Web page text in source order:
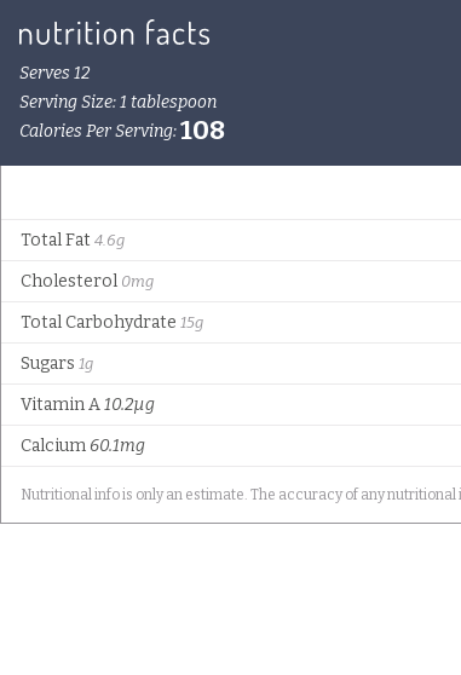
Serves 12
Serving Size: 1 tablespoon
Calories Per Serving:108
Total Fat 4.6g
Cholesterol 0mg
Total Carbohydrate 15g
Sugars 1g
Vitamin A10.2µg
Calcium 60.1mg
Nutritional info is only an estimate. The accuracy of any